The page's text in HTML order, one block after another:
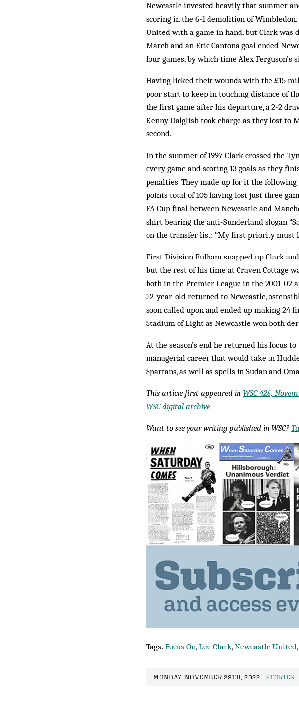
Newcastle invested heavily that summer
scoring in the 6-1 demolition of
United with a game in hand, but Clark was
March and an Eric Cantona goal ended
four games, by which time Alex
Having licked their wounds with the £15
poor start to keep in touching distance of
the first game after his departure, a 2-2
Kenny Dalglish took charge as they lost to
second.
In the summer of 1997 Clark crossed the
every game and scoring 13 goals as they
penalties. They made up for it the
points total of 105 having lost just three
FA Cup final between Newcastle and
shirt bearing the anti-Sunderland slogan
on the transfer list: “My first priority must
First Division Fulham snapped up Clark
but the rest of his time at Craven Cottage
both in the Premier League in the 2001-02
32-year-old returned to Newcastle,
soon called upon and ended up making 24
Stadium of Light as Newcastle won both
At the season’s end he returned his focus
managerial career that would take in
Spartans, as well as spells in Sudan and
This article first appeared in WSC 426,
WSC digital archive
Want to see your writing published in WSC?
Tags: Focus On,Lee Clark,Newcastle United,
MONDAY, NOVEMBER 28TH, 2022 - STORIES